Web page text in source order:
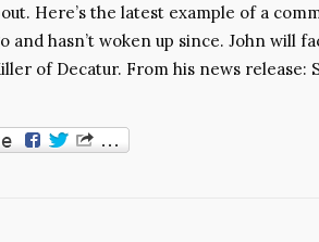
Here’s the latest example of a
and hasn’t woken up since. John will
of Decatur. From his news release: